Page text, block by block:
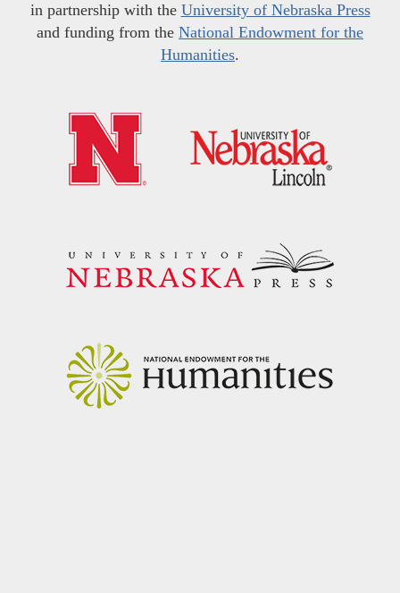
in partnership with the University of Nebraska Press
and funding from the National Endowment for the
Humanities.